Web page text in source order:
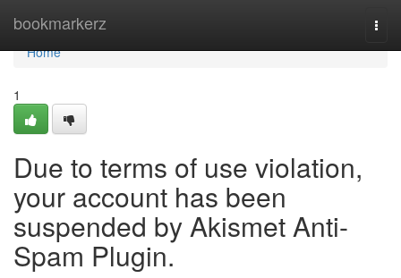
bookmarkerz
Home
Home
1
Due to terms of use violation,
your account has been
suspended by Akismet Anti-
Spam Plugin.